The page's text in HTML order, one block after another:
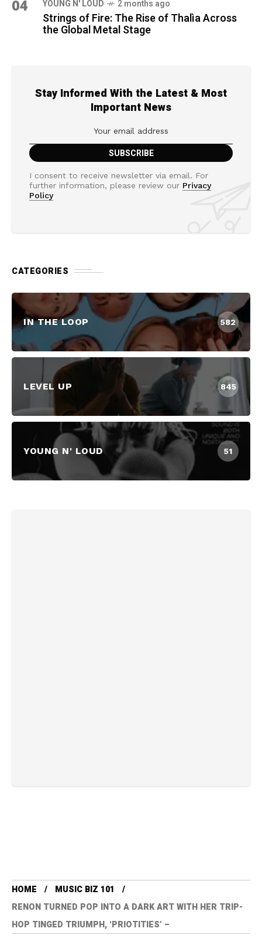
04 YOUNG N' LOUD 2 months ago
Strings of Fire: The Rise of Thalìa Across
the Global Metal Stage
Stay Informed With the Latest & Most
Important News
I consent to receive newsletter via email. For
further information, please review our Privacy
Policy
CATEGORIES
IN THE LOOP 582
LEVEL UP 845
YOUNG N' LOUD 51
HOME
MUSIC BIZ 101
RENON TURNED POP INTO A DARK ART WITH HER TRIP-
HOP TINGED TRIUMPH, ‘PRIOTITIES’ –